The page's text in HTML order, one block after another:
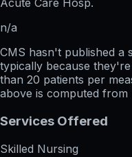
Acute Care Hosp.
n/a
CMS hasn't published a
typically because
than 20 patients per
above is computed from
Services Offered
Skilled Nursing